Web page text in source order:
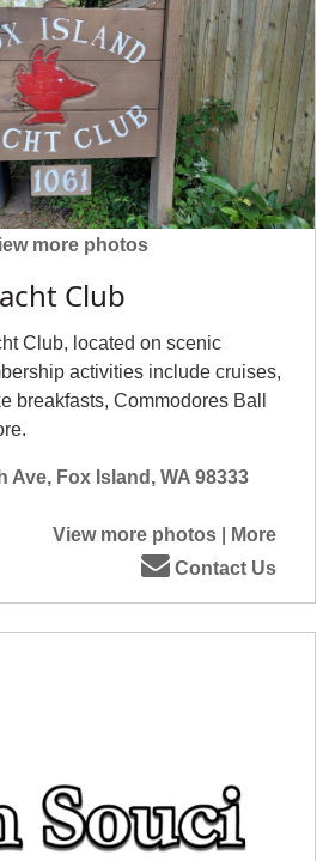
more photos
Club
Club, located on scenic
activities include cruises,
breakfasts, Commodores Ball
Ave, Fox Island, WA 98333
View more photos|
More
Contact Us